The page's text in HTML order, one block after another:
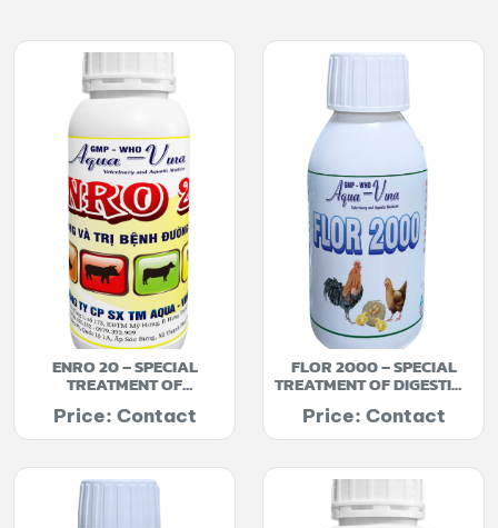
ENRO 20 – SPECIAL
TREATMENT OF
BRONCHITIS
Price: Contact
FLOR 2000 – SPECIAL
TREATMENT OF DIGESTIVE
AND RESPIRATORY TRACT
INFECTION DISEASES
Price: Contact